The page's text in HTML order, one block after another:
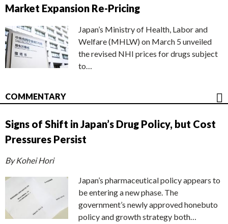
Market Expansion Re-Pricing
Japan’s Ministry of Health, Labor and
Welfare (MHLW) on March 5 unveiled
the revised NHI prices for drugs subject
to…
COMMENTARY
Signs of Shift in Japan’s Drug Policy, but Cost
Pressures Persist
By Kohei Hori
Japan’s pharmaceutical policy appears to
be entering a new phase. The
government’s newly approved honebuto
policy and growth strategy both…